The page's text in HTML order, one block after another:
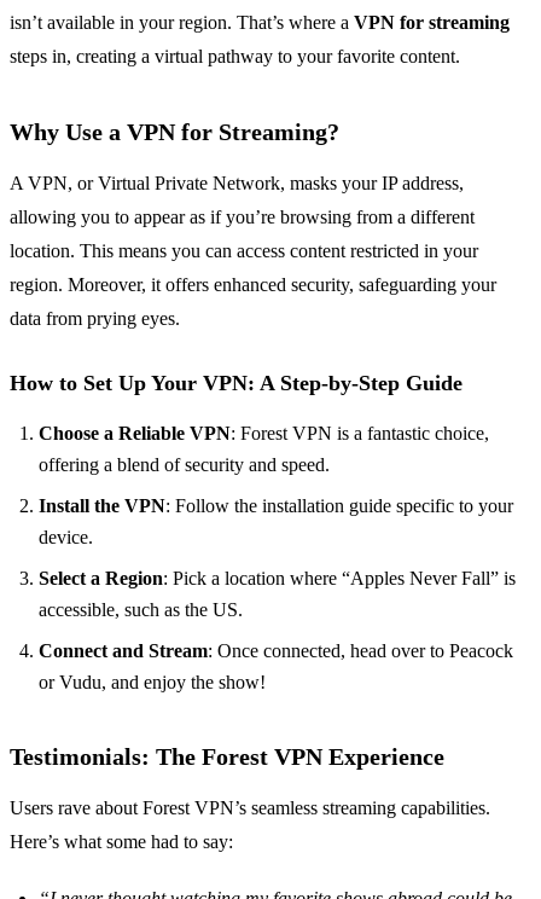
isn’t available in your region. That’s where a VPN for streaming
steps in, creating a virtual pathway to your favorite content.
Why Use a VPN for Streaming?
A VPN, or Virtual Private Network, masks your IP address,
allowing you to appear as if you’re browsing from a different
location. This means you can access content restricted in your
region. Moreover, it offers enhanced security, safeguarding your
data from prying eyes.
How to Set Up Your VPN: A Step-by-Step Guide
Choose a Reliable VPN: Forest VPN is a fantastic choice,
offering a blend of security and speed.
Install the VPN: Follow the installation guide specific to your
device.
Select a Region: Pick a location where “Apples Never Fall” is
accessible, such as the US.
Connect and Stream: Once connected, head over to Peacock
or Vudu, and enjoy the show!
Testimonials: The Forest VPN Experience
Users rave about Forest VPN’s seamless streaming capabilities.
Here’s what some had to say: